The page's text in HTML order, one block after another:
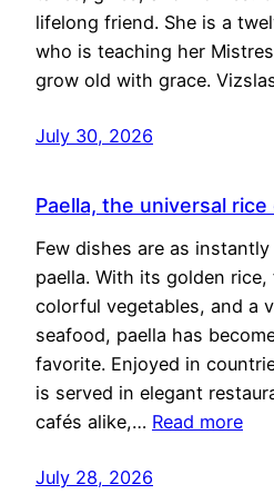
lifelong friend. She is a
who is teaching her
grow old with grace.
July 30, 2026
Paella, the universal rice
Few dishes are as
paella. With its golden
colorful vegetables, and a
seafood, paella has
favorite. Enjoyed in
is served in elegant
cafés alike,… Read more
July 28, 2026